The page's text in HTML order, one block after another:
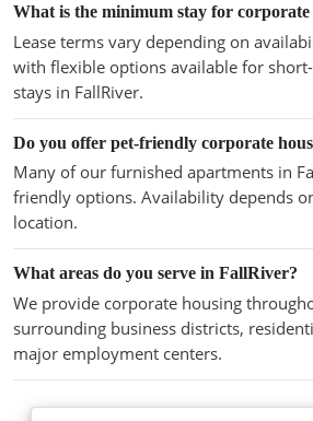
What is the minimum stay for
Lease terms vary depending on
with flexible options available for
stays in FallRiver.
Do you offer pet-friendly corporate
Many of our furnished apartments in
friendly options. Availability depends
location.
What areas do you serve in FallRiver?
We provide corporate housing
surrounding business districts,
major employment centers.